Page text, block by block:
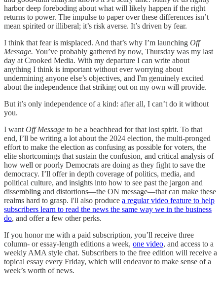
harbor deep foreboding about what will likely happen if the right
returns to power. The impulse to paper over these differences isn’t
mean spirited or illiberal; it’s risk averse. It’s driven by fear.
I think that fear is misplaced. And that’s why I’m launching Off
Message. You’ve probably gathered by now, Thursday was my last
day at Crooked Media. With my departure I can write about
anything I think is important without ever worrying about
undermining anyone else’s objectives, and I'm genuinely excited
about the independence that striking out on my own will provide.
But it’s only independence of a kind: after all, I can’t do it without
you.
I want Off Message to be a beachhead for that lost spirit. To that
end, I’ll be writing a lot about the 2024 election, the multi-pronged
effort to make the election as confusing as possible for voters, the
elite shortcomings that sustain the confusion, and critical analysis of
how well or poorly Democrats are doing as they fight to save the
democracy. I’ll offer in depth coverage of politics, media, and
political culture, and insights into how to see past the jargon and
dissembling and distortions—the ON message—that can make these
realms hard to grasp. I'll also produce a regular video feature to help
subscribers learn to read the news the same way we in the business
do, and offer a few other perks.
If you honor me with a paid subscription, you’ll receive three
column- or essay-length editions a week, one video, and access to a
weekly AMA style chat. Subscribers to the free edition will receive a
topical essay every Friday, which will endeavor to make sense of a
week’s worth of news.